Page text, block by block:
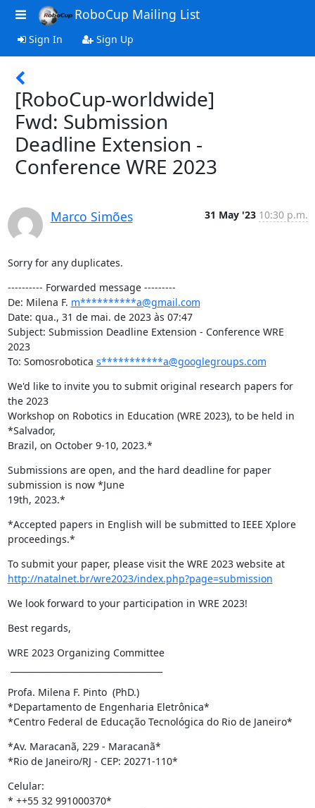
RoboCup Mailing List
Sign In Sign Up
[RoboCup-worldwide]
Fwd: Submission
Deadline Extension -
Conference WRE 2023
Marco Simões 31 May '23 10:30 p.m.
Sorry for any duplicates.
---------- Forwarded message ---------
De: Milena F. m**********a@gmail.com
Date: qua., 31 de mai. de 2023 às 07:47
Subject: Submission Deadline Extension - Conference WRE
2023
To: Somosrobotica s***********a@googlegroups.com
We'd like to invite you to submit original research papers for
the 2023
Workshop on Robotics in Education (WRE 2023), to be held in
*Salvador,
Brazil, on October 9-10, 2023.*
Submissions are open, and the hard deadline for paper
submission is now *June
19th, 2023.*
*Accepted papers in English will be submitted to IEEE Xplore
proceedings.*
To submit your paper, please visit the WRE 2023 website at
http://natalnet.br/wre2023/index.php?page=submission
We look forward to your participation in WRE 2023!
Best regards,
WRE 2023 Organizing Committee
Profa. Milena F. Pinto  (PhD.)
*Departamento de Engenharia Eletrônica*
*Centro Federal de Educação Tecnológica do Rio de Janeiro*
*Av. Maracanã, 229 - Maracanã*
*Rio de Janeiro/RJ - CEP: 20271-110*
Celular:
* ++55 32 991000370*